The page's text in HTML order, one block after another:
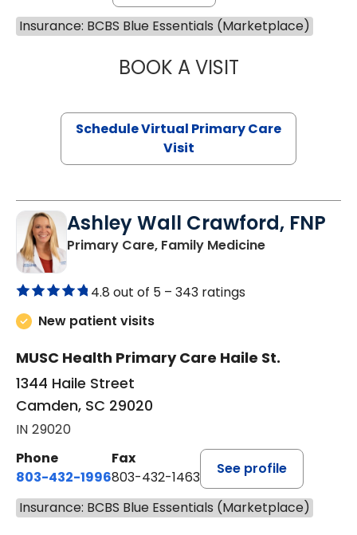
Insurance: BCBS Blue Essentials (Marketplace)
BOOK A VISITNAZISH
Schedule Virtual Primary Care
Visit
Ashley Wall Crawford, FNP
Primary Care, Family Medicinein Camden,
4.8 out of 5 – 343 ratings
New patient visits
MUSC Health Primary Care Haile St.
1344 Haile Street
Camden, SC 29020
IN 29020
Phone
803-432-1996
Fax
803-432-1463
See profile
Insurance: BCBS Blue Essentials (Marketplace)